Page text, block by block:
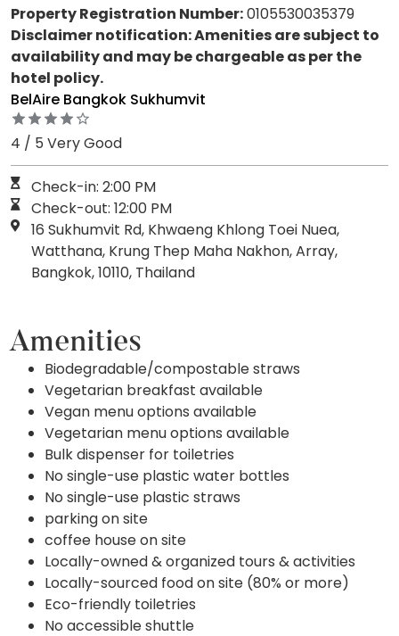
Property Registration Number:0105530035379
Disclaimer notification: Amenities are subject to
availability and may be chargeable as per the
hotel policy.
BelAire Bangkok Sukhumvit
4 / 5 Very Good
Check-in: 2:00 PM
Check-out: 12:00 PM
16 Sukhumvit Rd, Khwaeng Khlong Toei Nuea,
Watthana, Krung Thep Maha Nakhon, Array,
Bangkok, 10110, Thailand
Amenities
Biodegradable/compostable straws
Vegetarian breakfast available
Vegan menu options available
Vegetarian menu options available
Bulk dispenser for toiletries
No single-use plastic water bottles
No single-use plastic straws
parking on site
coffee house on site
Locally-owned & organized tours & activities
Locally-sourced food on site (80% or more)
Eco-friendly toiletries
No accessible shuttle